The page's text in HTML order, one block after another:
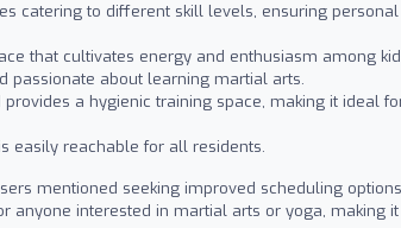
catering to different skill levels, ensuring personal
that cultivates energy and enthusiasm among
passionate about learning martial arts.
a hygienic training space, making it ideal
easily reachable for all residents.
mentioned seeking improved scheduling
anyone interested in martial arts or yoga, making it